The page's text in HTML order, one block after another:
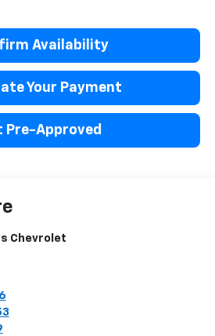
Availability
Your Payment
Pre-Approved
Chevrolet